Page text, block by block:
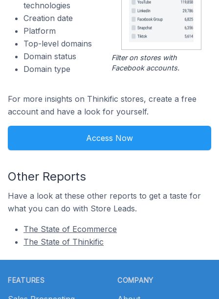
technologies
Creation date
Platform
Top-level domains
Domain status
Domain type
Filter on stores with
Facebook accounts.
For more insights on Thinkific stores, create a free
account and have a look for yourself.
Access Now
Other Reports
Have a look at these other reports to get a taste for
what you can do with Store Leads.
The State of Ecommerce
The State of Thinkific
FEATURES COMPANY